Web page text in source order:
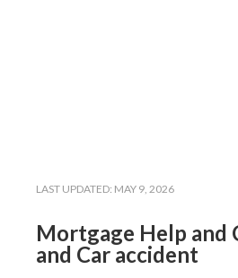
LAST UPDATED: MAY 9, 2026
Mortgage Help and
and Car accident